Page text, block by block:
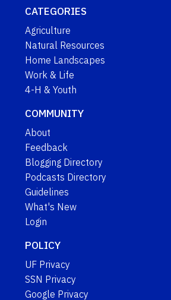
CATEGORIES
Agriculture
Natural Resources
Home Landscapes
Work & Life
4-H & Youth
COMMUNITY
About
Feedback
Blogging Directory
Podcasts Directory
Guidelines
What's New
Login
POLICY
UF Privacy
SSN Privacy
Google Privacy